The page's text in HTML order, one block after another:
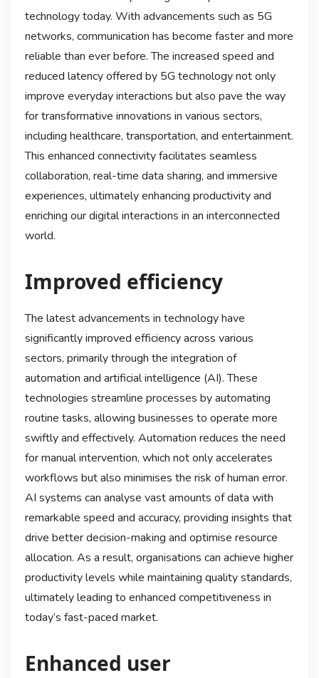
technology today. With advancements such as 5G
networks, communication has become faster and more
reliable than ever before. The increased speed and
reduced latency offered by 5G technology not only
improve everyday interactions but also pave the way
for transformative innovations in various sectors,
including healthcare, transportation, and entertainment.
This enhanced connectivity facilitates seamless
collaboration, real-time data sharing, and immersive
experiences, ultimately enhancing productivity and
enriching our digital interactions in an interconnected
world.
Improved efficiency
The latest advancements in technology have
significantly improved efficiency across various
sectors, primarily through the integration of
automation and artificial intelligence (AI). These
technologies streamline processes by automating
routine tasks, allowing businesses to operate more
swiftly and effectively. Automation reduces the need
for manual intervention, which not only accelerates
workflows but also minimises the risk of human error.
AI systems can analyse vast amounts of data with
remarkable speed and accuracy, providing insights that
drive better decision-making and optimise resource
allocation. As a result, organisations can achieve higher
productivity levels while maintaining quality standards,
ultimately leading to enhanced competitiveness in
today’s fast-paced market.
Enhanced user